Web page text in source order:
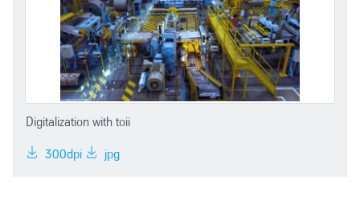
Digitalization with toii
300dpi jpg